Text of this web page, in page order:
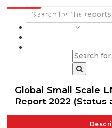
Global Small Scale
Report 2022 (Status